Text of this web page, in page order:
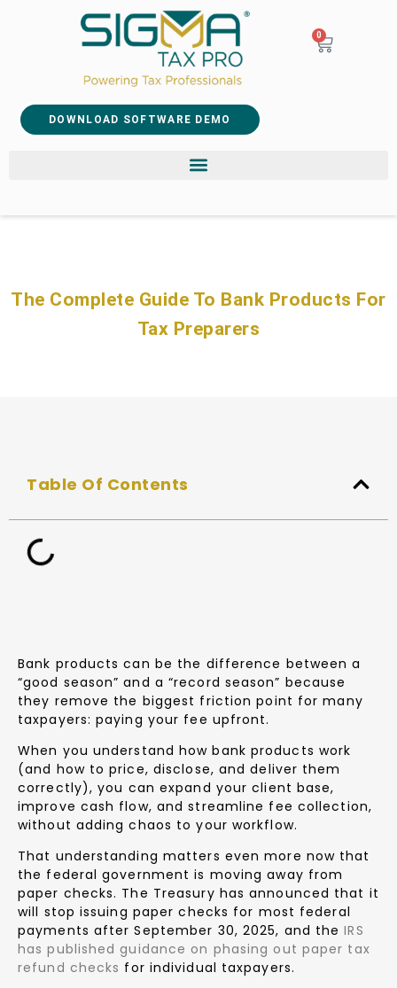
0
DOWNLOAD SOFTWARE DEMO
The Complete Guide To Bank Products For
Tax Preparers
Table Of Contents
Bank products can be the difference between a
“good season” and a “record season” because
they remove the biggest friction point for many
taxpayers: paying your fee upfront.
When you understand how bank products work
(and how to price, disclose, and deliver them
correctly), you can expand your client base,
improve cash flow, and streamline fee collection,
without adding chaos to your workflow.
That understanding matters even more now that
the federal government is moving away from
paper checks. The Treasury has announced that it
will stop issuing paper checks for most federal
payments after September 30, 2025, and theIRS
has published guidance on phasing out paper tax
refund checks for individual taxpayers.